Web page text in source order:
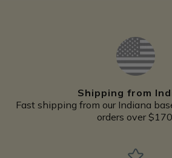
Shipping from
Fast shipping from our Indiana
orders over